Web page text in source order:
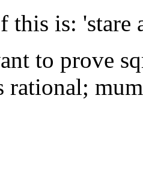
this is: 'stare
to prove
rational;